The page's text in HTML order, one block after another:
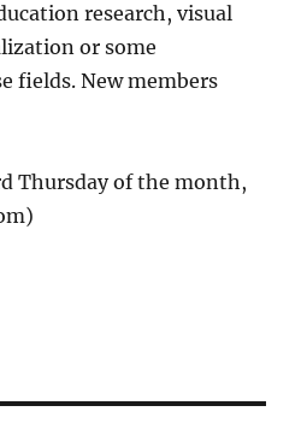
research, visual
or some
fields. New members
Thursday of the month,